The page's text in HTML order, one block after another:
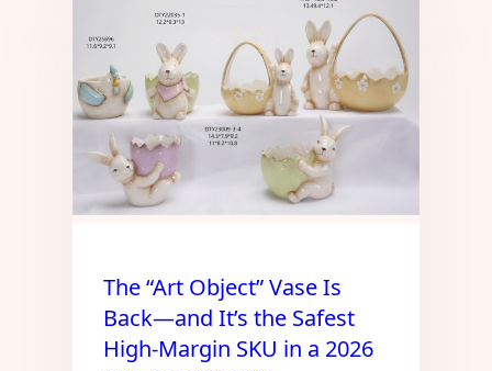
The “Art Object” Vase Is
Back—and It’s the Safest
High-Margin SKU in a 2026